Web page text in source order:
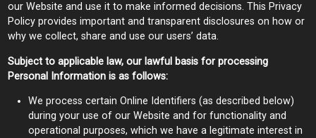
our Website and use it to make informed decisions. This Privacy
Policy provides important and transparent disclosures on how or
why we collect, share and use our users’ data.
Subject to applicable law, our lawful basis for processing
Personal Information is as follows:
We process certain Online Identifiers (as described below)
during your use of our Website and for functionality and
operational purposes, which we have a legitimate interest in